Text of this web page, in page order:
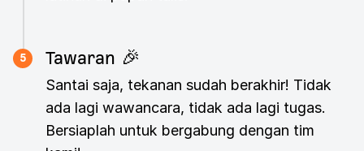
5 Tawaran 🎉
Santai saja, tekanan sudah berakhir! Tidak
ada lagi wawancara, tidak ada lagi tugas.
Bersiaplah untuk bergabung dengan tim